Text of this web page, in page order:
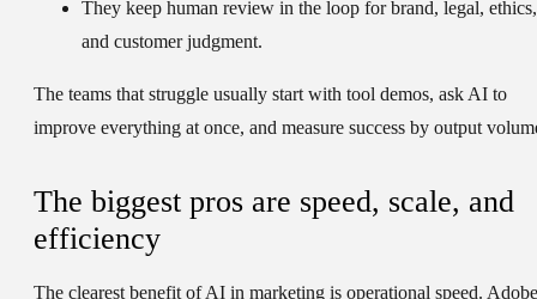
They keep human review in the loop for brand, legal, ethics,
and customer judgment.
The teams that struggle usually start with tool demos, ask AI to
improve everything at once, and measure success by output
The biggest pros are speed, scale, and
efficiency
The clearest benefit of AI in marketing is operational speed.